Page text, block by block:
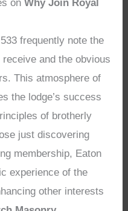
onWhy Join Royal
frequently note the
and the obvious
This atmosphere of
the lodge’s success
of brotherly
just discovering
membership, Eaton
experience of the
other interests